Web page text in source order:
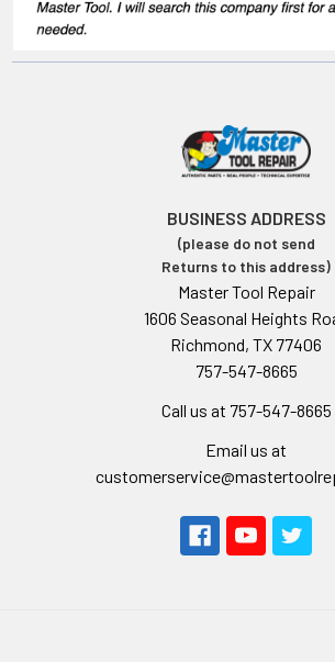
BUSINESS ADDRESS
(please do not send
Returns to this address)
Master Tool Repair
1606 Seasonal Heights
Richmond, TX 77406
757-547-8665
Call us at 757-547-8665
Email us at